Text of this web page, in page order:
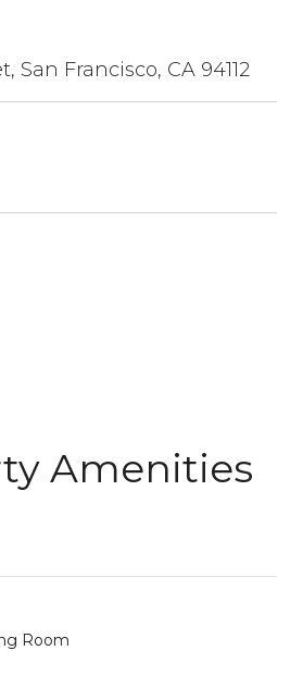
San Francisco, CA 94112
Amenities
Room